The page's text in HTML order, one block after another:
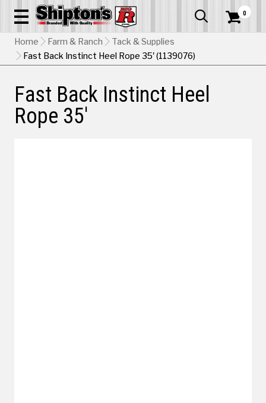
  0
Home Farm & Ranch
Tack & Supplies
Fast Back Instinct Heel Rope 35' (1139076)
Fast Back Instinct Heel
Rope 35'